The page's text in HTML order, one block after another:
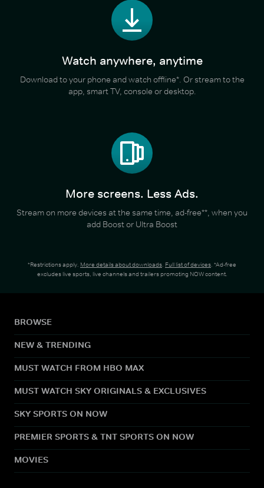
Watch anywhere, anytime
Download to your phone and watch offline*. Or stream to the
app, smart TV, console or desktop.
More screens. Less Ads.
Stream on more devices at the same time, ad-free**, when you
add Boost or Ultra Boost
*Restrictions apply. More details about downloads. Full list of devices. *Ad-free
excludes live sports, live channels and trailers promoting NOW content.
BROWSE
NEW & TRENDING
MUST WATCH FROM HBO MAX
MUST WATCH SKY ORIGINALS & EXCLUSIVES
SKY SPORTS ON NOW
PREMIER SPORTS & TNT SPORTS ON NOW
MOVIES